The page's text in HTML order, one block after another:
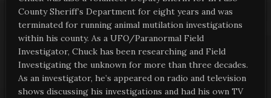
County Sheriff’s Department for eight years and was
terminated for running animal mutilation investigations
within his county. As a UFO/Paranormal Field
Investigator, Chuck has been researching and Field
Investigating the unknown for more than three decades.
As an investigator, he’s appeared on radio and television
shows discussing his investigations and had his own TV